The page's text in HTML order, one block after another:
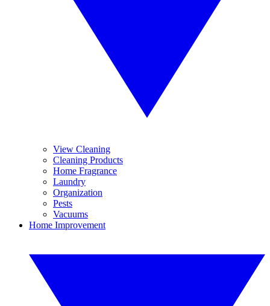
View Cleaning
Cleaning Products
Home Fragrance
Laundry
Organization
Pests
Vacuums
Home Improvement